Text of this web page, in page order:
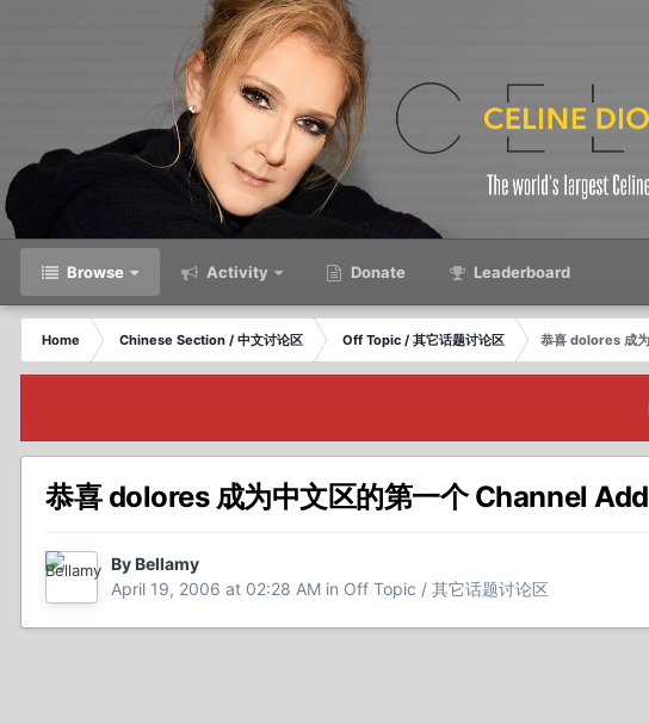
Browse Activity Donate Leaderboard
Home Chinese Section / 中文讨论区 Off Topic / 其它话题讨论区
恭喜 dolores 成
恭喜 dolores 成为中文区的第一个 Channel
By Bellamy
April 19, 2006 at 02:28 AM in Off Topic / 其它话题讨论区